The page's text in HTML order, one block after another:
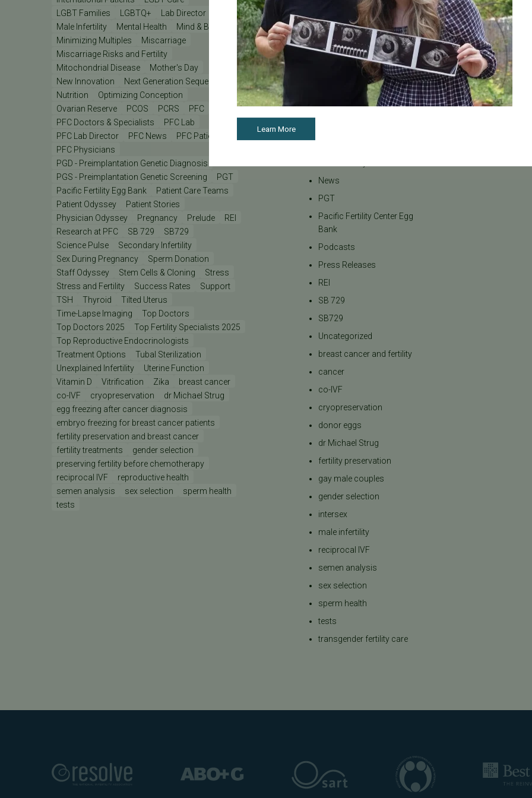
LGBT Families
LGBTQ+
Lab Director
Male Infertility
Mental Health
Mind & Body
Minimizing Multiples
Miscarriage
Miscarriage Risks and Fertility
Mitochondrial Disease
Mother's Day
New Innovation
Next Generation Sequencing
Nutrition
Optimizing Conception
Ovarian Reserve
PCOS PCRS
PFC
PFC Doctors & Specialists
PFC Lab
PFC Lab Director
PFC News
PFC Patient
PFC Physicians
PGD - Preimplantation Genetic Diagnosis
PGS - Preimplantation Genetic Screening
PGT
Pacific Fertility Egg Bank
Patient Care Teams
Patient Odyssey
Patient Stories
Physician Odyssey
Pregnancy Prelude
REI
Research at PFC
SB 729
SB729
Science Pulse
Secondary Infertility
Sex During Pregnancy
Sperm Donation
Staff Odyssey
Stem Cells & Cloning
Stress
Stress and Fertility
Success Rates
Support
TSH
Thyroid
Tilted Uterus
Time-Lapse Imaging
Top Doctors
Top Doctors 2025
Top Fertility Specialists 2025
Top Reproductive Endocrinologists
Treatment Options
Tubal Sterilization
Unexplained Infertility
Uterine Function
Vitamin D
Vitrification Zika
breast cancer
co-IVF
cryopreservation
dr Michael Strug
egg freezing after cancer diagnosis
embryo freezing for breast cancer patients
fertility preservation and breast cancer
fertility treatments
gender selection
preserving fertility before chemotherapy
reciprocal IVF
reproductive health
semen analysis
sex selection
sperm health
tests
Infertility Diagnosis
Insurance
Insurance Coverage
LGBTQ+ individuals and
couples
News
PGT
Pacific Fertility Center Egg
Bank
Podcasts
Press Releases
REI
SB 729
SB729
Uncategorized
breast cancer and fertility
cancer
co-IVF
cryopreservation
donor eggs
dr Michael Strug
fertility preservation
gay male couples
gender selection
intersex
male infertility
reciprocal IVF
semen analysis
sex selection
sperm health
tests
transgender fertility care
Learn More